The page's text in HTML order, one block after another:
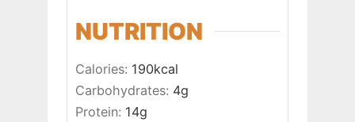
NUTRITION
Calories: 190kcal
Carbohydrates: 4g
Protein: 14g